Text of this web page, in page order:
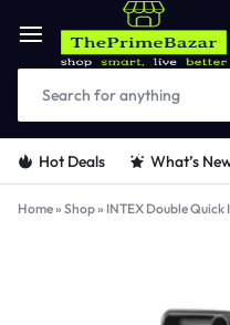
Hot Deals What’s
Home» Shop» INTEX Double Quick